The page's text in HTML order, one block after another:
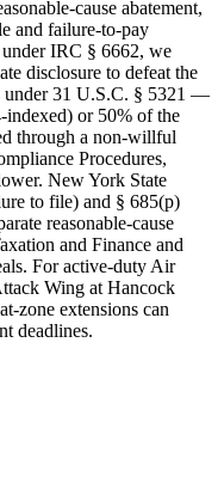
cause abatement,
and failure-to-pay
under IRC § 6662, we
disclosure to defeat the
under 31 U.S.C. § 5321 —
indexed) or 50% of the
through a non-willful
Procedures,
New York State
to file) and § 685(p)
reasonable-cause
and Finance and
For active-duty Air
Wing at Hancock
zone extensions can
deadlines.